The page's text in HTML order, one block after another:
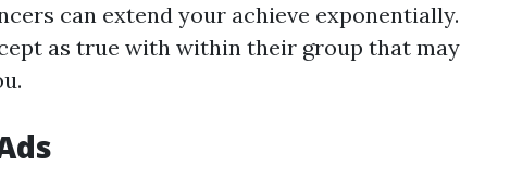
can extend your achieve exponentially.
as true with within their group that may